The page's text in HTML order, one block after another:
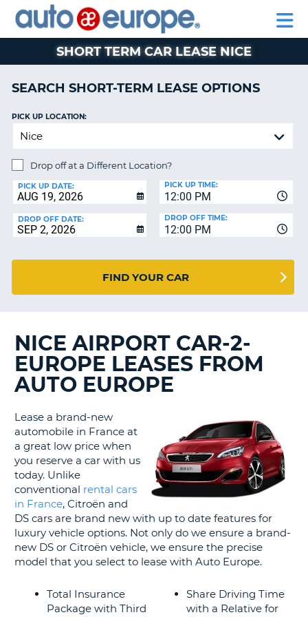
RENTAL
CARS
MOTORHOME
RENTALS
CAR
LEASING
EUROPE
PARTNERS
AUTO
EUROPE
RENTAL
CARS
MOTORHOME
RENTALS
CAR
EUROPE
PARTNERS
HELP
MY
ACCOUNT
MANAGE
SHORT TERM CAR LEASE NICE
SEARCH SHORT-TERM LEASE OPTIONS
PICK UP LOCATION:
Drop off at a Different Location?
PICK UP DATE:
12:00 PM
PICK UP TIME:
DROP OFF DATE:
12:00 PM
DROP OFF TIME:
FIND YOUR CAR
NICE AIRPORT CAR-2-
EUROPE LEASES FROM
AUTO EUROPE
Lease a brand-new
automobile in France at
a great low price when
you reserve a car with us
today. Unlike
conventional rental cars
in France, Citroën and
DS cars are brand new with up to date features for
luxury vehicle options. Not only do we ensure a brand-
new DS or Citroën vehicle, we ensure the precise
model that you select to lease with Auto Europe.
Total Insurance
Package with Third
Share Driving Time
with a Relative for